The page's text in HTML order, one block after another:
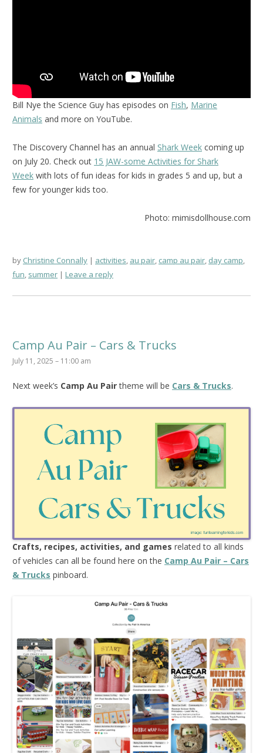
Bill Nye the Science Guy has episodes on Fish, Marine
Animals and more on YouTube.
The Discovery Channel has an annual Shark Week coming up
on July 20. Check out 15 JAW-some Activities for Shark
Week with lots of fun ideas for kids in grades 5 and up, but a
few for younger kids too.
Photo: mimisdollhouse.com
by Christine Connally activities, au pair, camp au pair, day camp,
fun, summer Leave a reply
Camp Au Pair – Cars & Trucks
July 11, 2025 – 11:00 am
Next week’s Camp Au Pairtheme will be Cars & Trucks.
Crafts, recipes, activities, and games related to all kinds
of vehicles can all be found here on the Camp Au Pair – Cars
& Trucks pinboard.